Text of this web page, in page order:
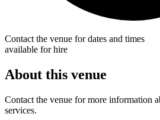
Contact the venue for dates and times
available for hire
About this venue
Contact the venue for more information
services.